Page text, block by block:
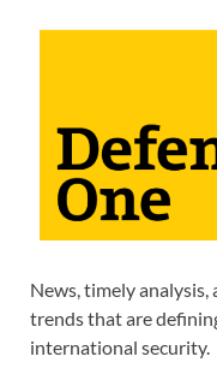
News, timely analysis,
trends that are
international security.